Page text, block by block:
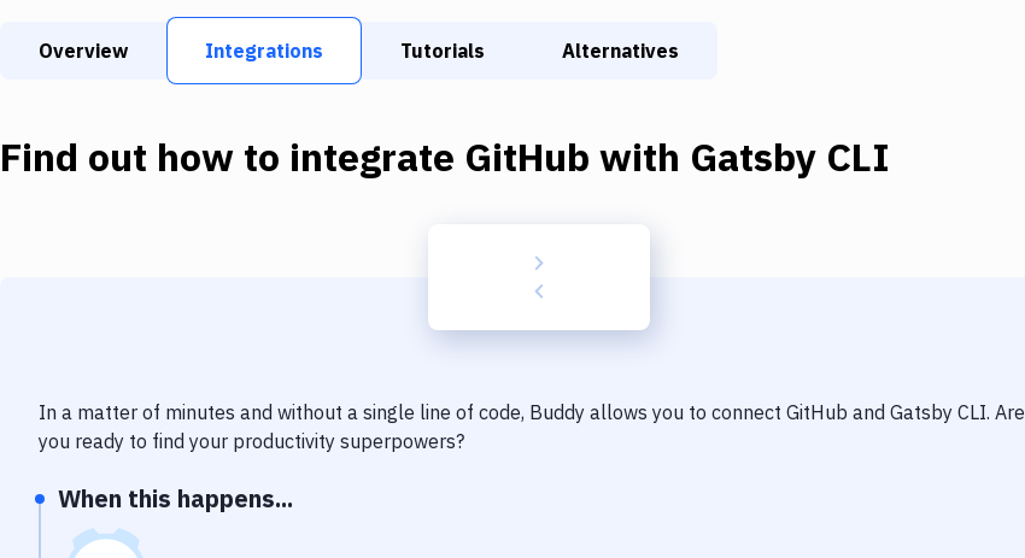
Overview Integrations Tutorials Alternatives
Find out how to integrate GitHub with Gatsby CLI
In a matter of minutes and without a single line of code, Buddy allows you to connect GitHub and Gatsby CLI. Are
you ready to find your productivity superpowers?
When this happens...